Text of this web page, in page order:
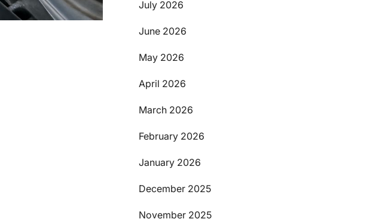
July 2026
June 2026
May 2026
April 2026
March 2026
February 2026
January 2026
December 2025
November 2025